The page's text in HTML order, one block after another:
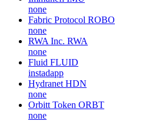
none
Fabric Protocol ROBO
none
RWA Inc. RWA
none
Fluid FLUID
instadapp
Hydranet HDN
none
Orbitt Token ORBT
none